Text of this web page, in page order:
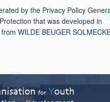
by the Privacy Policy
that was developed in
from WILDE BEUGER